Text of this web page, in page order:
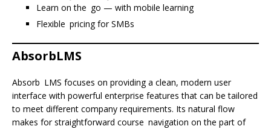
Learn on the go — with mobile learning
Flexible pricing for SMBs
AbsorbLMS
Absorb LMS focuses on providing a clean, modern user
interface with powerful enterprise features that can be tailored
to meet different company requirements. Its natural flow
makes for straightforward course navigation on the part of